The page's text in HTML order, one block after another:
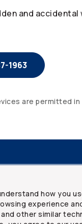
and accidental
1963
are permitted
how you
experience
other similar